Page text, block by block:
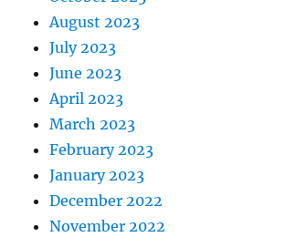
August 2023
July 2023
June 2023
April 2023
March 2023
February 2023
January 2023
December 2022
November 2022